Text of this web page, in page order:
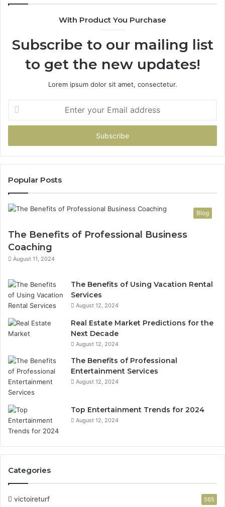
With Product You Purchase
Subscribe to our mailing list
to get the new updates!
Lorem ipsum dolor sit amet, consectetur.
Enter
your
Email
Popular Posts
Blog
The Benefits of Professional Business
Coaching
August 11, 2024
The Benefits of Using Vacation Rental
Services
August 12, 2024
Real Estate Market Predictions for the
Next Decade
August 12, 2024
The Benefits of Professional
Entertainment Services
August 12, 2024
Top Entertainment Trends for 2024
August 12, 2024
Categories
victoireturf 565